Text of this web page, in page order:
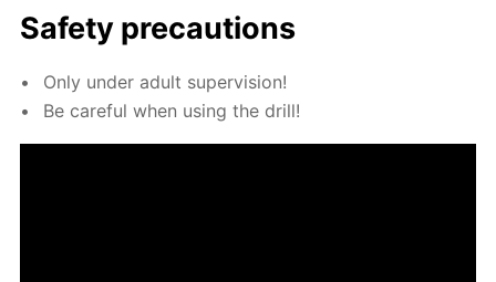
Safe­ty pre­cau­tions
Only un­der adult su­per­vi­sion!
Be care­ful when us­ing the drill!